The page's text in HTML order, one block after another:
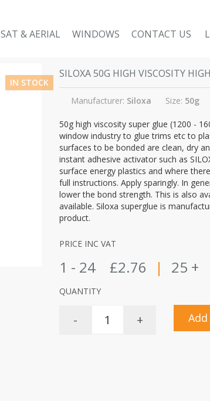
SAT & AERIAL WINDOWS CONTACT US
IN STOCK
SILOXA 50G HIGH VISCOSITY
Manufacturer: Siloxa Size: 50g
50g high viscosity super glue (1200 -
window industry to glue trims etc to
surfaces to be bonded are clean, dry
instant adhesive activator such as
surface energy plastics and where
full instructions. Apply sparingly. In
lower the bond strength. This is also
available. Siloxa superglue is
product.
PRICE INC VAT
1 - 24 £2.76 | 25 +
QUANTITY
- +